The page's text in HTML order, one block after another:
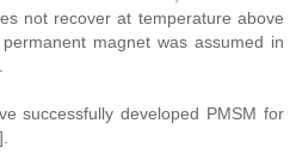
not recover at temperature above
magnet was assumed in
successfully developed PMSM for